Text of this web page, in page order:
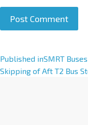
A
l
Published inSMRT
Skipping of Aft T2 Bus